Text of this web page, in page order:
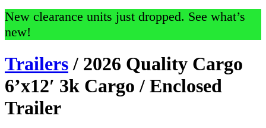
New clearance units just dropped. See what’s
new!
Trailers / 2026 Quality Cargo
6’x12′ 3k Cargo / Enclosed
Trailer